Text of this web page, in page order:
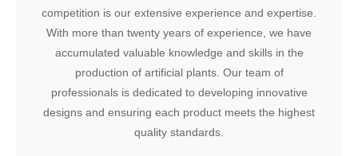
competition is our extensive experience and expertise.
With more than twenty years of experience, we have
accumulated valuable knowledge and skills in the
production of artificial plants. Our team of
professionals is dedicated to developing innovative
designs and ensuring each product meets the highest
quality standards.